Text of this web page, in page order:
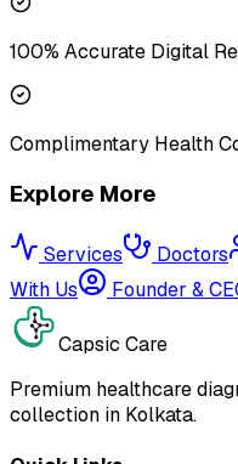
100% Accurate Digital
Complimentary Health
Explore More
Services Doctors
With Us
Founder &
Capsic Care
Premium healthcare
collection in Kolkata.